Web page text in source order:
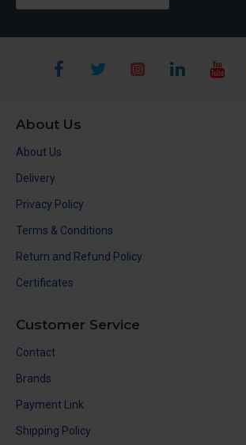
About Us
About Us
Delivery
Privacy Policy
Terms & Conditions
Return and Refund Policy
Certificates
Customer Service
Contact
Brands
Payment Link
Shipping Policy